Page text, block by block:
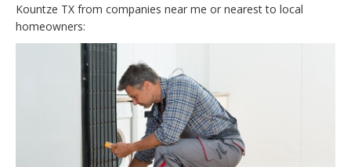
Kountze TX from companies near me or nearest to local
homeowners: